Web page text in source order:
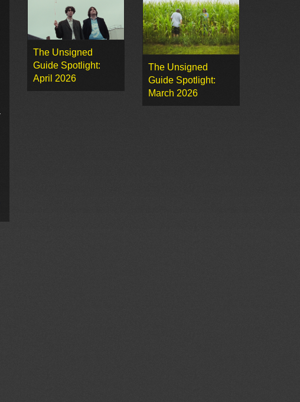
The Unsigned
Guide Spotlight:
April 2026
The Unsigned
Guide Spotlight:
March 2026